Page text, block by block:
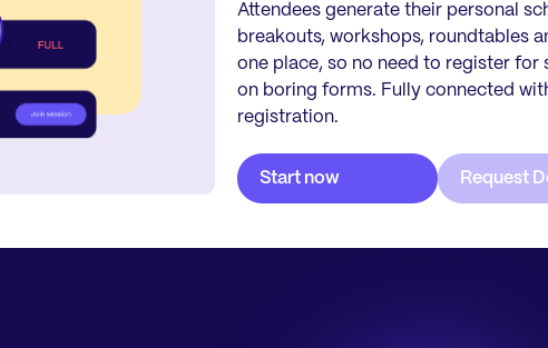
Attendees generate their personal
breakouts, workshops, roundtables
one place, so no need to register for
on boring forms. Fully connected
registration.